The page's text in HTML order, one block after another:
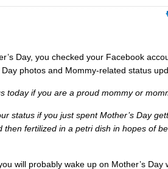
Day, you checked your Facebook
photos and Mommy-related status
today if you are a proud mommy or
status if you just spent Mother’s Day
fertilized in a petri dish in hopes of
will probably wake up on Mother’s Day